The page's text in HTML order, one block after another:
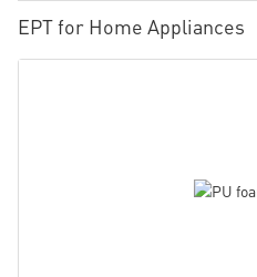
EPT for Home Appliances